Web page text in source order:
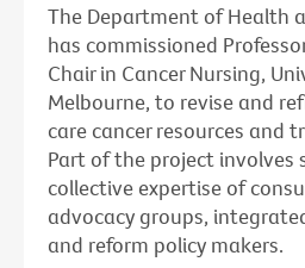
The Department of Health
has commissioned
Chair in Cancer Nursing,
Melbourne, to revise and
care cancer resources and
Part of the project involves
collective expertise of
advocacy groups,
and reform policy makers.